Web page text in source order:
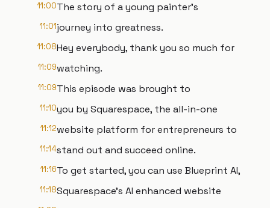
11:00The story of a young painter's
11:01journey into greatness.
11:08Hey everybody, thank you so much for
11:09watching.
11:09This episode was brought to
11:10you by Squarespace, the all-in-one
11:12website platform for entrepreneurs to
11:14stand out and succeed online.
11:16To get started, you can use Blueprint AI,
11:18Squarespace's AI enhanced website